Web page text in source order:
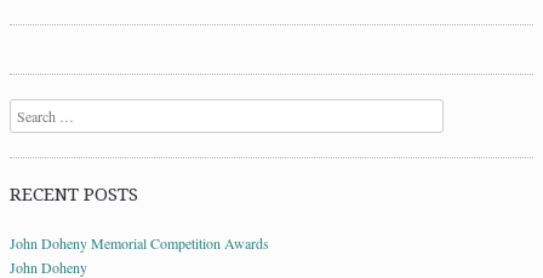
Post navigation
Search
RECENT POSTS
John Doheny Memorial Competition Awards
John Doheny